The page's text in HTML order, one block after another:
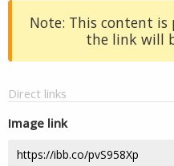
Note: This content
the link will
Direct links
Image link